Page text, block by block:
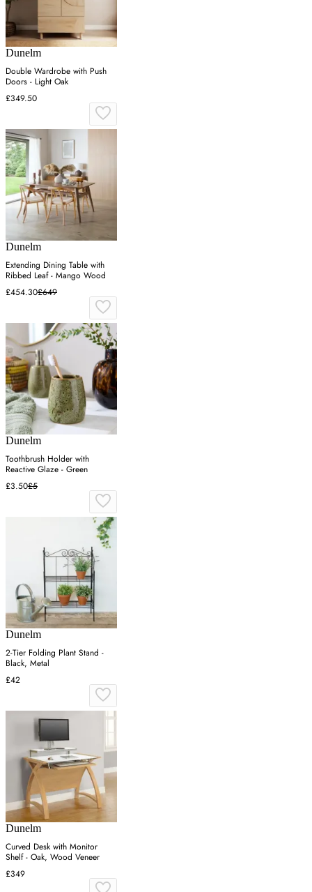
Dunelm
Double Wardrobe with Push
Doors - Light Oak
£349.50
Dunelm
Extending Dining Table with
Ribbed Leaf - Mango Wood
£454.30£649
Dunelm
Toothbrush Holder with
Reactive Glaze - Green
£3.50£5
Dunelm
2-Tier Folding Plant Stand -
Black, Metal
£42
Dunelm
Curved Desk with Monitor
Shelf - Oak, Wood Veneer
£349